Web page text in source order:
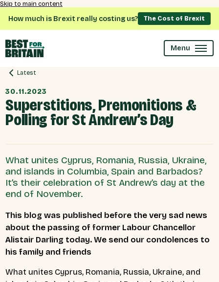
Skip to main content
How much is Brexit really costing us? The Cost of Brexit
Menu
Latest
30.11.2023
Superstitions, Premonitions &
Polling for St Andrew’s Day
What unites Cyprus, Romania, Russia, Ukraine,
and islands in Columbia, Spain and Barbados?
It’s their celebration of St Andrew’s day at the
end of November.
This blog was published before the very sad news
about the passing of former Labour Chancellor
Alistair Darling today. We send our condolences to
his family and friends
What unites Cyprus, Romania, Russia, Ukraine, and